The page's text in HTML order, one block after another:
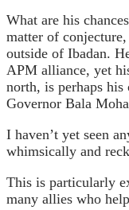
What are his
matter of
outside of Ibadan.
APM alliance, yet
north, is perhaps
Governor Bala
I haven’t yet seen
whimsically and
This is particularly
many allies who